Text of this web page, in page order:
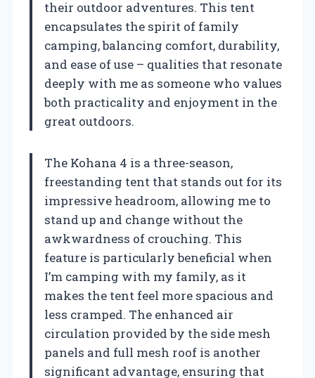
their outdoor adventures. This tent
encapsulates the spirit of family
camping, balancing comfort, durability,
and ease of use – qualities that resonate
deeply with me as someone who values
both practicality and enjoyment in the
great outdoors.
The Kohana 4 is a three-season,
freestanding tent that stands out for its
impressive headroom, allowing me to
stand up and change without the
awkwardness of crouching. This
feature is particularly beneficial when
I’m camping with my family, as it
makes the tent feel more spacious and
less cramped. The enhanced air
circulation provided by the side mesh
panels and full mesh roof is another
significant advantage, ensuring that